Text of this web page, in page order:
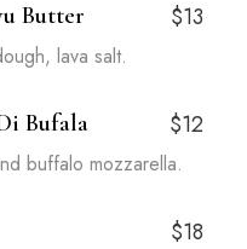
Butter $13
lava salt.
Bufala $12
buffalo mozzarella.
$18